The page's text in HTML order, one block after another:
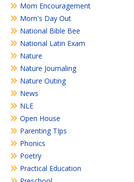
Mom Encouragement
Mom's Day Out
National Bible Bee
National Latin Exam
Nature
Nature Journaling
Nature Outing
News
NLE
Open House
Parenting TIps
Phonics
Poetry
Practical Education